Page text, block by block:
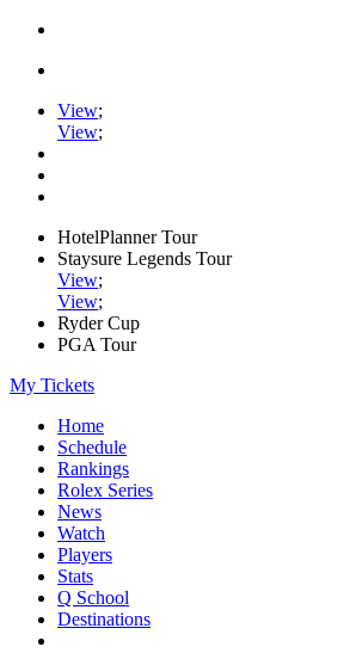
View;
View;
HotelPlanner Tour
Staysure Legends Tour
View;
View;
Ryder Cup
PGA Tour
My Tickets
Home
Schedule
Rankings
Rolex Series
News
Watch
Players
Stats
Q School
Destinations